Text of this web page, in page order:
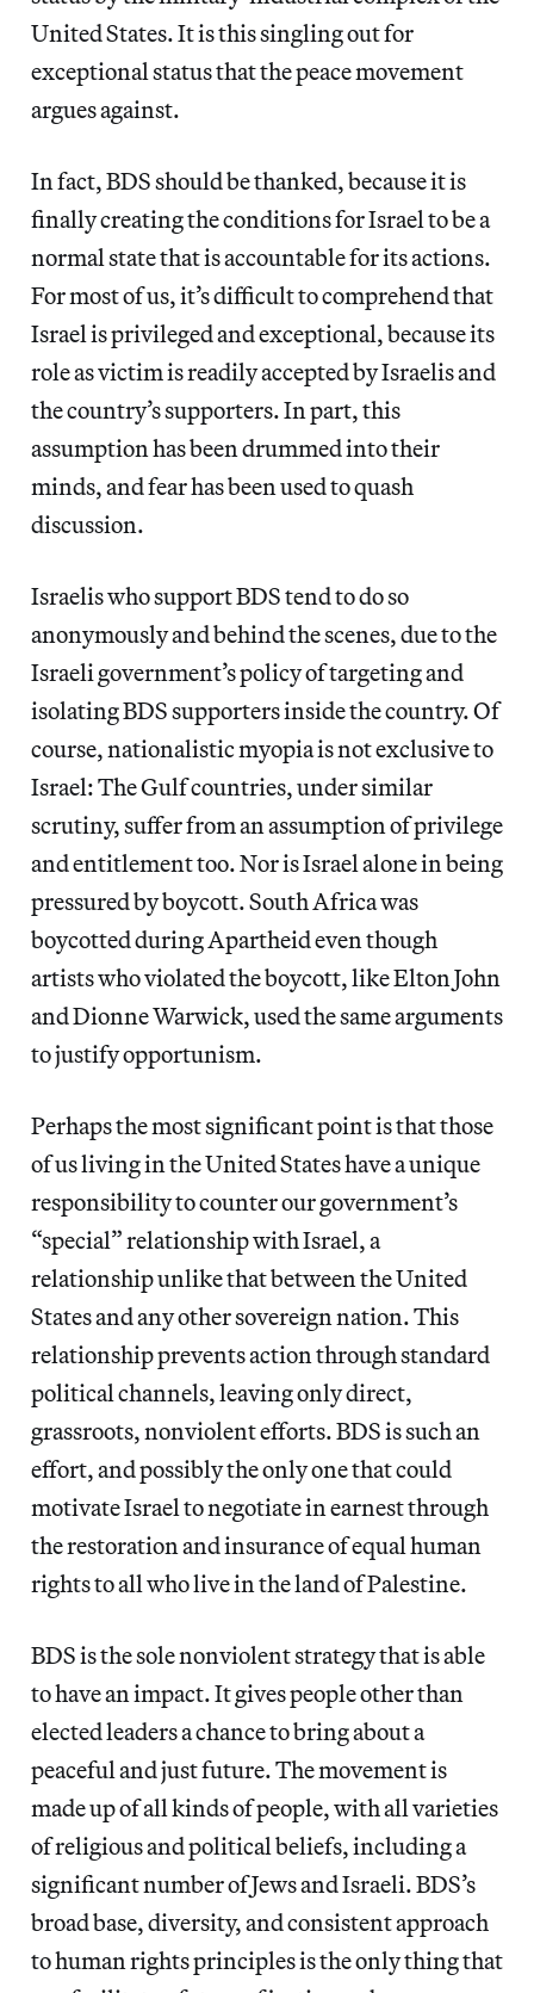
United States. It is this singling out for
exceptional status that the peace movement
argues against.
In fact, BDS should be thanked, because it is
finally creating the conditions for Israel to be a
normal state that is accountable for its actions.
For most of us, it’s difficult to comprehend that
Israel is privileged and exceptional, because its
role as victim is readily accepted by Israelis and
the country’s supporters. In part, this
assumption has been drummed into their
minds, and fear has been used to quash
discussion.
Israelis who support BDS tend to do so
anonymously and behind the scenes, due to the
Israeli government’s policy of targeting and
isolating BDS supporters inside the country. Of
course, nationalistic myopia is not exclusive to
Israel: The Gulf countries, under similar
scrutiny, suffer from an assumption of privilege
and entitlement too. Nor is Israel alone in being
pressured by boycott. South Africa was
boycotted during Apartheid even though
artists who violated the boycott, like Elton John
and Dionne Warwick, used the same arguments
to justify opportunism.
Perhaps the most significant point is that those
of us living in the United States have a unique
responsibility to counter our government’s
“special” relationship with Israel, a
relationship unlike that between the United
States and any other sovereign nation. This
relationship prevents action through standard
political channels, leaving only direct,
grassroots, nonviolent efforts. BDS is such an
effort, and possibly the only one that could
motivate Israel to negotiate in earnest through
the restoration and insurance of equal human
rights to all who live in the land of Palestine.
BDS is the sole nonviolent strategy that is able
to have an impact. It gives people other than
elected leaders a chance to bring about a
peaceful and just future. The movement is
made up of all kinds of people, with all varieties
of religious and political beliefs, including a
significant number of Jews and Israeli. BDS’s
broad base, diversity, and consistent approach
to human rights principles is the only thing that